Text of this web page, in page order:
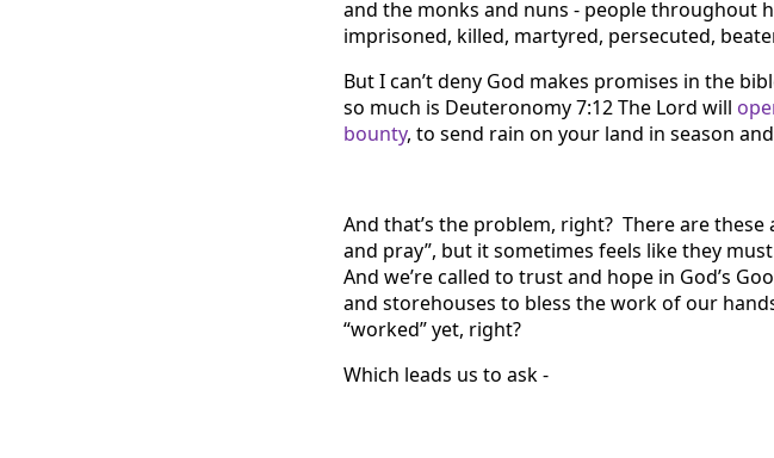
and the monks and nuns - people throughout
imprisoned, killed, martyred, persecuted,
But I can’t deny God makes promises in the
so much is Deuteronomy 7:12The Lord will
bounty, to send rain on your land in season and
And that’s the problem, right? There are
and pray”, but it sometimes feels like they
And we’re called to trust and hope in God’s
and storehouses to bless the work of our
“worked” yet, right?
Which leads us to ask -